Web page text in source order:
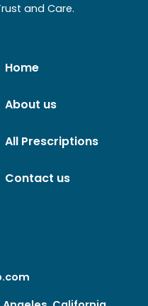
and Care.
Home
About us
All Prescriptions
Contact us